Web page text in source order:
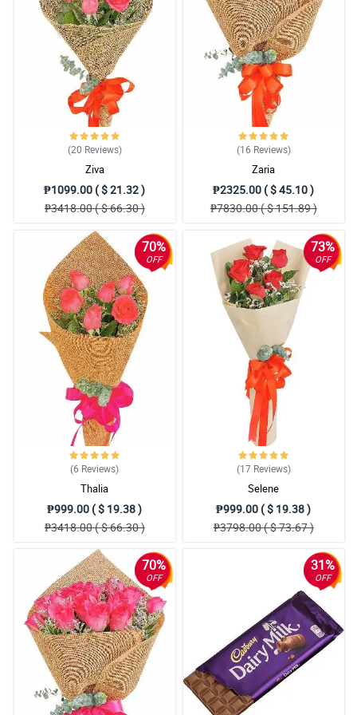
4/ 5
I love the redness of the roses, it looks so alluring to me and
seductive. Then the high quality of wrapper that they use.
Reviewed by Jo Bowden
5/ 5
My fiance was angry at me so I ordered 2 dozens of roses for the
bouquet to make up things with her, and seeing it makes me
irresistible. Thank you Philflora, will definetly order again.
Reviewed by Ronny Spears
5/ 5
This is so lovely, thanks Philflora!
4/ 5
The bouquet look so romantic to me. I bought it as a gift to my
special friend and I hope she notice something different after
receiving this.
Reviewed by Subhaan Vinson
5/ 5
I would like to take this moment and appreciate how beautiful the
misty blue flowers they use. Little things matter.
Reviewed by Mayson Talbot
4/ 5
I admire this bouquet so much! How beautiful the design was, the
redness of the roses, and the rustic theme of the wrapper. It is
Reviewed by Vivian Mays
Pangalawang order ko na to from Philflora. Same sa naging
review ko before ang ganda nung bouquet pero this time ang
naappreciate ko naman is yung signature ribbon design nila.
Napaka witty ng design, and I love it.
Reviewed by Suhayb Mckee Mckee
4/ 5
Nakakainlove yung bouquet. Nakadagdag siya sa romantic
ambience nung nag date kami ng girlfriend ko for our anniversary.
Sa susunod ulit Philflora.
(20 Reviews)
Ziva
₱1099.00 ( $ 21.32 )
₱3418.00 ( $ 66.30 )
(16 Reviews)
Zaria
₱2325.00 ( $ 45.10 )
₱7830.00 ( $ 151.89 )
70%
OFF
(6 Reviews)
Thalia
₱999.00 ( $ 19.38 )
₱3418.00 ( $ 66.30 )
73%
OFF
(17 Reviews)
Selene
₱999.00 ( $ 19.38 )
₱3798.00 ( $ 73.67 )
70%
OFF
31%
OFF